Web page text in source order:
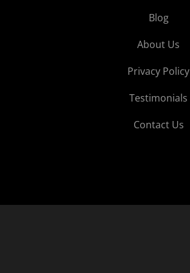
Blog
About Us
Privacy Policy
Testimonials
Contact Us